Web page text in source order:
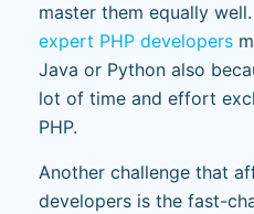
master them equally
expert PHP developers
Java or Python also
lot of time and effort
PHP.
Another challenge that
developers is the fast-